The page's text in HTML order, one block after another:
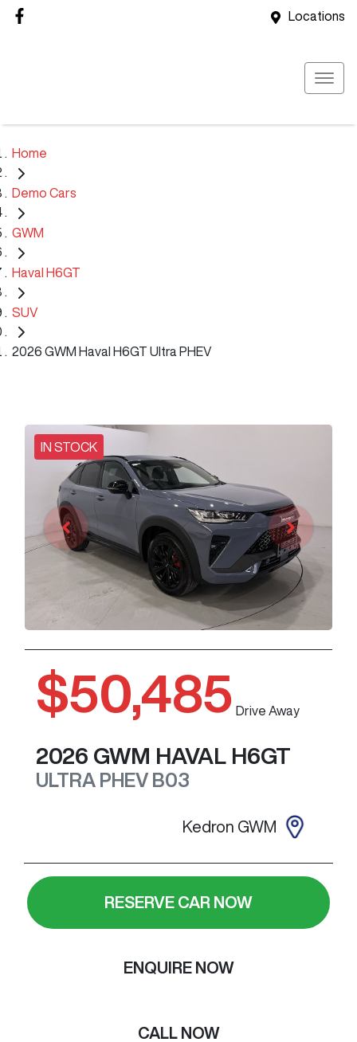
Locations
Home
Demo Cars
GWM
Haval H6GT
SUV
2026 GWM Haval H6GT Ultra PHEV
IN STOCK
$50,485 Drive Away
2026 GWM HAVAL H6GT
ULTRA PHEV B03
Kedron GWM
RESERVE CAR NOW
ENQUIRE NOW
CALL NOW